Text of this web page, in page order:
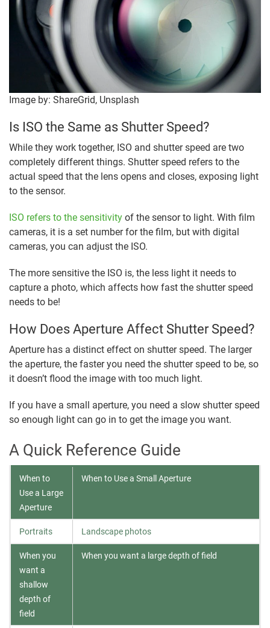
Image by: ShareGrid, Unsplash
Is ISO the Same as Shutter Speed?
While they work together, ISO and shutter speed are two
completely different things. Shutter speed refers to the
actual speed that the lens opens and closes, exposing light
to the sensor.
ISO refers to the sensitivity of the sensor to light. With film
cameras, it is a set number for the film, but with digital
cameras, you can adjust the ISO.
The more sensitive the ISO is, the less light it needs to
capture a photo, which affects how fast the shutter speed
needs to be!
How Does Aperture Affect Shutter Speed?
Aperture has a distinct effect on shutter speed. The larger
the aperture, the faster you need the shutter speed to be, so
it doesn’t flood the image with too much light.
If you have a small aperture, you need a slow shutter speed
so enough light can go in to get the image you want.
A Quick Reference Guide
When to
Use a Large
Aperture
When to Use a Small Aperture
Portraits Landscape photos
When you
want a
shallow
depth of
field
When you want a large depth of field